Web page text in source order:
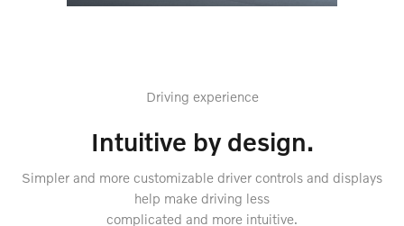
Driving experience
Intuitive by design.
Simpler and more customizable driver controls and displays
help make driving less
complicated and more intuitive.